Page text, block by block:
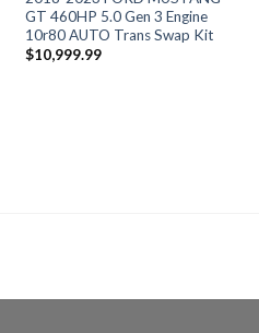
GT 460HP 5.0 Gen 3 Engine
10r80 AUTO Trans Swap Kit
$10,999.99